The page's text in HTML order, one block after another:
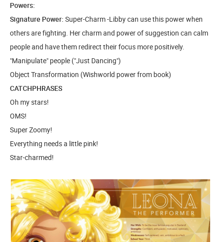
Powers:
Signature Power: Super-Charm -Libby can use this power when
others are fighting. Her charm and power of suggestion can calm
people and have them redirect their focus more positively.
"Manipulate" people ("Just Dancing")
Object Transformation (Wishworld power from book)
CATCHPHRASES
Oh my stars!
OMS!
Super Zoomy!
Everything needs a little pink!
Star-charmed!